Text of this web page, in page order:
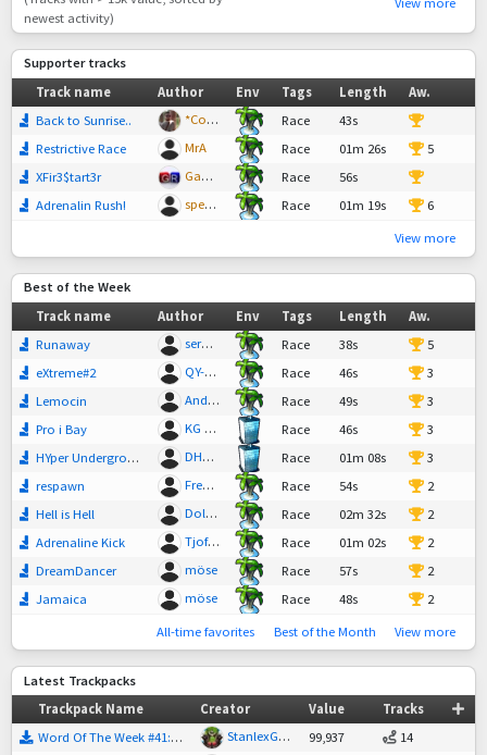
newest activity)
Supporter tracks
Track name
Author Env Tags Length
Aw.
Back to Sunrise..
*Cool-T Race 43s
Restrictive Race
MrA Race 01m 26s
5
XFir3$tart3r
GanjaRider Race 56s
Adrenalin Rush!
spedzo Race 01m 19s 6
View more
Best of the Week
Track name
Author Env Tags Length
Aw.
Runaway
serw99 Race 38s
5
eXtreme#2
QY-Mars Race 46s
3
Lemocin
Andy KG Race 49s
3
Pro i Bay
KG ChOcO Race 46s
3
HYper Underground by DH
DH1806 Race 01m 08s
3
respawn
Freddy Mountain Race 54s
2
Hell is Hell
DolanCZ" Race 02m 32s
2
Adrenaline Kick
Tjofina Race 01m 02s
2
DreamDancer
möse Race 57s
2
Jamaica
möse Race 48s 2
All-time favorites Best of the Month View more
Latest Trackpacks
Trackpack Name
Creator Value
Tracks
Word Of The Week #41: SUNRISE
StanlexGreenson 99,937
14